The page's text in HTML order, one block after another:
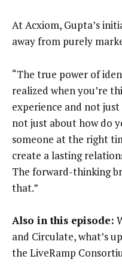
At Acxiom, Gupta’s
away from purely
“The true power of
realized when you’re
experience and not just
not just about how do
someone at the right
create a lasting
The forward-thinking
that.”
Also in this episode:
and Circulate, what’s
the LiveRamp